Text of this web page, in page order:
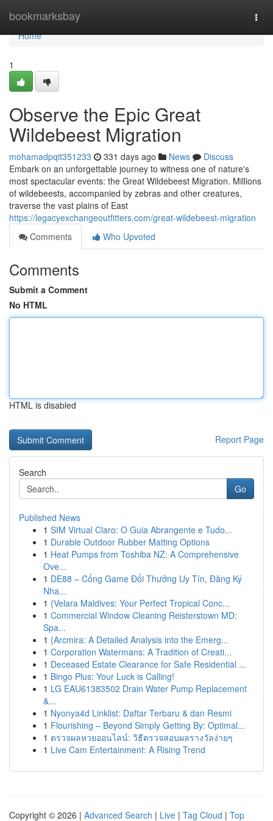
bookmarksbay
Home
Home
1
Observe the Epic Great
Wildebeest Migration
mohamadpqit351233 331 days ago News
Discuss
Embark on an unforgettable journey to witness one of nature's
most spectacular events: the Great Wildebeest Migration. Millions
of wildebeests, accompanied by zebras and other creatures,
traverse the vast plains of East
https://legacyexchangeoutfitters.com/great-wildebeest-migration
Comments
Who Upvoted
Comments
Submit a Comment
No HTML
HTML is disabled
Report Page
Search
Go
Published News
1 SIM Virtual Claro: O Guia Abrangente e Tudo...
1 Durable Outdoor Rubber Matting Options
1 Heat Pumps from Toshiba NZ: A Comprehensive
Ove...
1 DE88 – Cổng Game Đổi Thưởng Uy Tín, Đăng Ký
Nha...
1 {Velara Maldives: Your Perfect Tropical Conc...
1 Commercial Window Cleaning Reisterstown MD:
Spa...
1 {Arcmira: A Detailed Analysis into the Emerg...
1 Corporation Watermans: A Tradition of Creati...
1 Deceased Estate Clearance for Safe Residential ...
1 Bingo Plus: Your Luck is Calling!
1 LG EAU61383502 Drain Water Pump Replacement
&...
1 Nyonya4d Linklist: Daftar Terbaru & dan Resmi
1 Flourishing – Beyond Simply Getting By: Optimal...
1 ตรวจผลหวยออนไลน์: วิธีตรวจสอบผลรางวัลง่ายๆ
1 Live Cam Entertainment: A Rising Trend
Copyright © 2026 | Advanced Search | Live | Tag Cloud | Top